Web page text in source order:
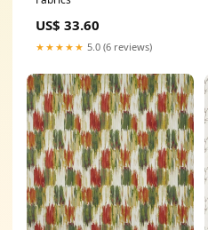
US$ 33.60
★★★★★ 5.0 (6 reviews)